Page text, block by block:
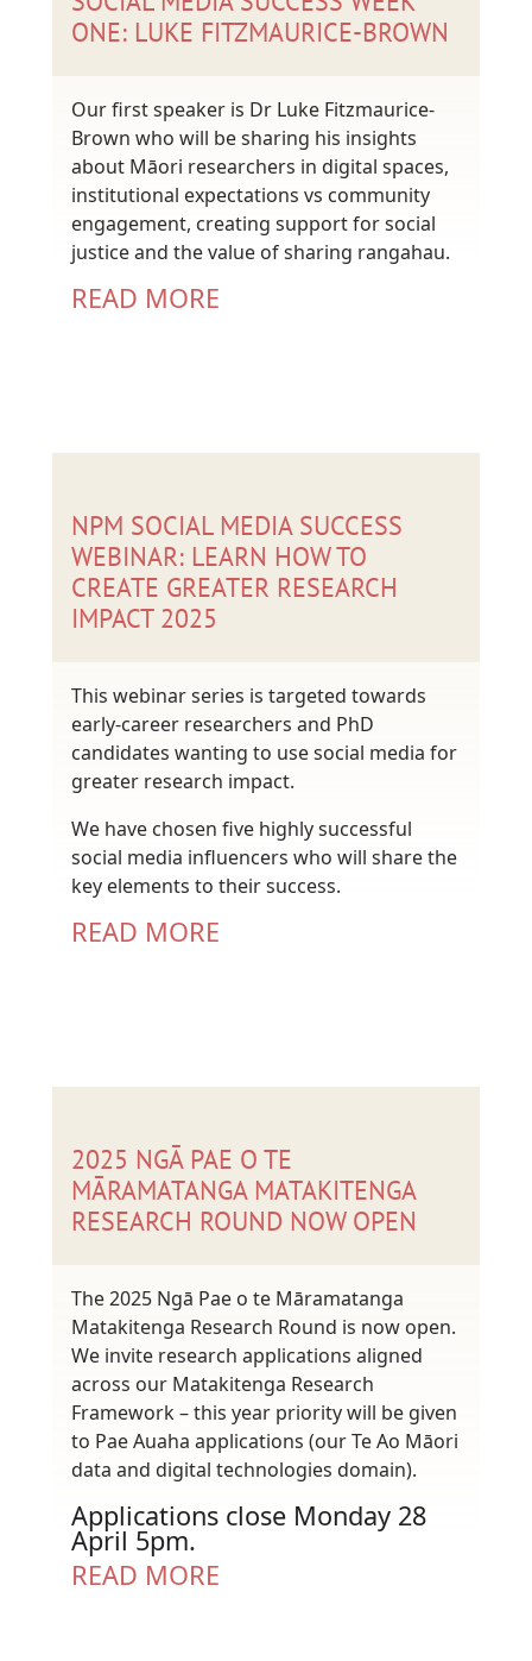
ONE: LUKE FITZMAURICE-BROWN
Our first speaker is Dr Luke Fitzmaurice-
Brown who will be sharing his insights
about Māori researchers in digital spaces,
institutional expectations vs community
engagement, creating support for social
justice and the value of sharing rangahau.
READ MORE
NPM SOCIAL MEDIA SUCCESS
WEBINAR: LEARN HOW TO
CREATE GREATER RESEARCH
IMPACT 2025
This webinar series is targeted towards
early-career researchers and PhD
candidates wanting to use social media for
greater research impact.
We have chosen five highly successful
social media influencers who will share the
key elements to their success.
READ MORE
2025 NGĀ PAE O TE
MĀRAMATANGA MATAKITENGA
RESEARCH ROUND NOW OPEN
The 2025 Ngā Pae o te Māramatanga
Matakitenga Research Round is now open.
We invite research applications aligned
across our Matakitenga Research
Framework – this year priority will be given
to Pae Auaha applications (our Te Ao Māori
data and digital technologies domain).
Applications close Monday 28
April 5pm.
READ MORE